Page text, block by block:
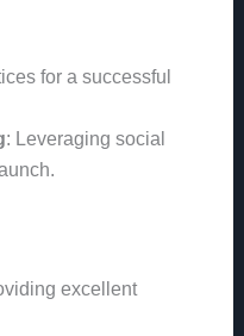
for a successful
: Leveraging social
excellent